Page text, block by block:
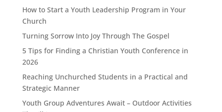
How to Start a Youth Leadership Program in Your
Church
Turning Sorrow Into Joy Through The Gospel
5 Tips for Finding a Christian Youth Conference in
2026
Reaching Unchurched Students in a Practical and
Strategic Manner
Youth Group Adventures Await – Outdoor Activities